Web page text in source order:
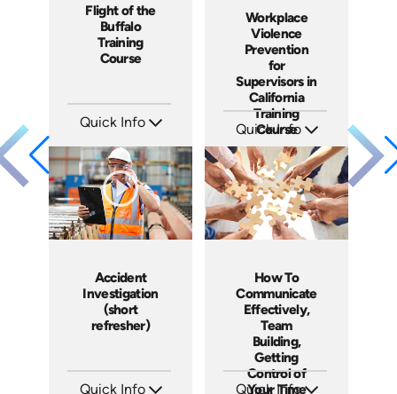
Flight of the
Buffalo
Training
Course
Quick Info
Languages: EN
Produced: 1997
Workplace
Violence
Prevention
for
Supervisors in
California
Training
Course
Quick Info
Languages: EN
Produced: 2024
Accident
Investigation
(short
refresher)
Quick Info
How To
Communicate
Effectively,
Team
Building,
Getting
Control of
Your Time
Quick Info